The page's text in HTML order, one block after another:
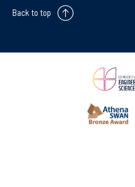
Back to top